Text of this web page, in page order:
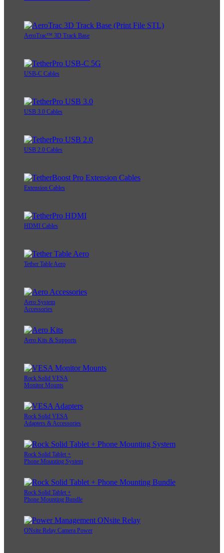
AeroTrac™ 3D Track Base
USB-C Cables
USB 3.0 Cables
USB 2.0 Cables
Extension Cables
HDMI Cables
Tether Table Aero
Aero System
Accessories
Aero Kits & Supports
Rock Solid VESA
Monitor Mounts
Rock Solid VESA
Adapters & Accessories
Rock Solid Tablet +
Phone Mounting System
Rock Solid Tablet +
Phone Mounting Bundle
ONsite Relay Camera Power